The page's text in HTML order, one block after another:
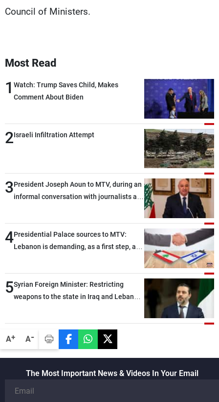
A+ A-
Council of Ministers.
Most Read
1 Watch: Trump Saves Child, Makes
Comment About Biden
2Israeli Infiltration Attempt
3President Joseph Aoun to MTV, during an
informal conversation with journalists at
lengthy process, and Lebanon cannot
secure everything it seeks from the
outset, but we need to continue pursuing
4Presidential Palace sources to MTV:
Lebanon is demanding, as a first step, a
what is being discussed about an
alternative list requested by Israel in the
seeking to recover since the 1980s, based
on requests from their families in Israel
5Syrian Foreign Minister: Restricting
weapons to the state in Iraq and Lebanon
The Most Important News & Videos In Your Email